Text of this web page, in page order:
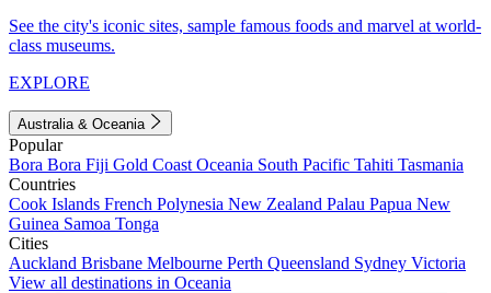
See the city's iconic sites, sample famous foods and marvel at world-
class museums.
EXPLORE
Australia & Oceania
Popular
Bora Bora Fiji Gold Coast Oceania South Pacific Tahiti Tasmania
Countries
Cook Islands French Polynesia New Zealand Palau Papua New
Guinea Samoa Tonga
Cities
Auckland Brisbane Melbourne Perth Queensland Sydney Victoria
View all destinations in Oceania